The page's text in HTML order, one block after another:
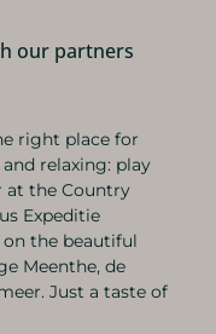
our partners
right place for
relaxing: play
at the Country
Expeditie
the beautiful
Meenthe, de
Just a taste of